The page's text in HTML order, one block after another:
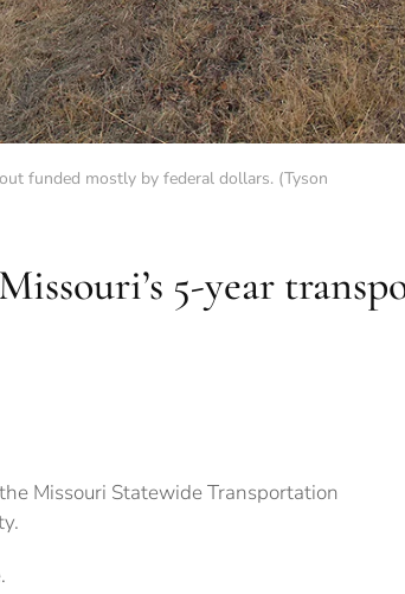
funded mostly by federal dollars. (Tyson
5-year
Missouri Statewide Transportation